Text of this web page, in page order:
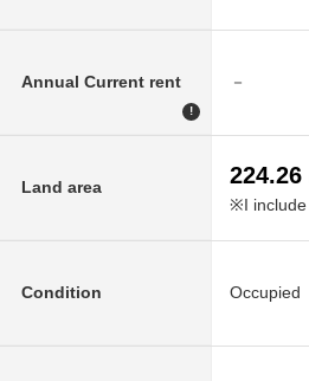
Annual Current rent
!
－
Land area 224.26
※I include
Condition Occupied